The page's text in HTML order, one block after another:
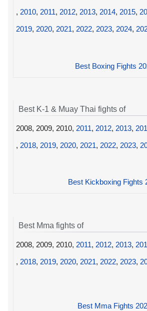
, 2010, 2011, 2012, 2013, 2014, 2015,
2019, 2020, 2021, 2022, 2023, 2024,
Best Boxing Fights
Best K-1 & Muay Thai fights of
2008, 2009, 2010, 2011, 2012, 2013,
, 2018, 2019, 2020, 2021, 2022, 2023,
Best Kickboxing Fights
Best Mma fights of
2008, 2009, 2010, 2011, 2012, 2013,
, 2018, 2019, 2020, 2021, 2022, 2023,
Best Mma Fights